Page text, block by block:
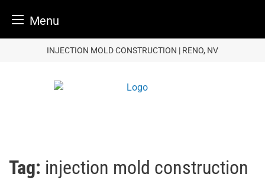
Menu
INJECTION MOLD CONSTRUCTION | RENO, NV
Tag: injection mold construction